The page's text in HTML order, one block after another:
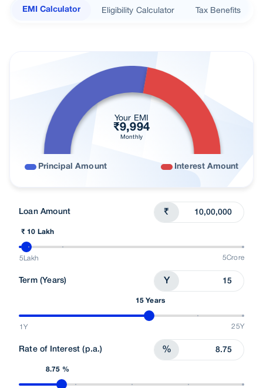
Documents Required
Processing Fees
Loan In Cities
Budget wise Loans
Find right loan for you
EMI Calculator Eligibility Calculator Tax Benefits
Your EMI
₹9,994
Monthly
Principal Amount Interest Amount
Loan Amount ₹
₹ 10 Lakh
5Lakh 5Crore
Term (Years) Y
15 Years
1Y 25Y
Rate of Interest (p.a.) %
8.75 %